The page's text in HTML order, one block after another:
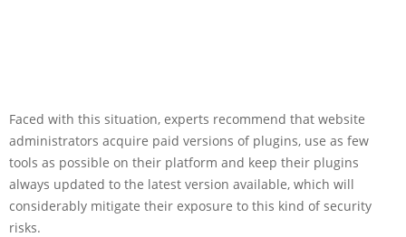
Faced with this situation, experts recommend that website
administrators acquire paid versions of plugins, use as few
tools as possible on their platform and keep their plugins
always updated to the latest version available, which will
considerably mitigate their exposure to this kind of security
risks.